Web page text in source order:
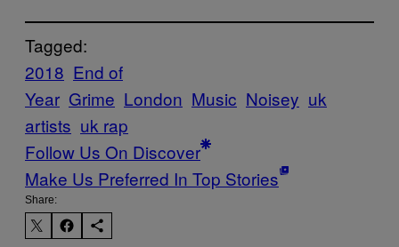
Tagged:
2018 End of
Year Grime London Music Noisey uk
artists uk rap
Follow Us On Discover
Make Us Preferred In Top Stories
Share: